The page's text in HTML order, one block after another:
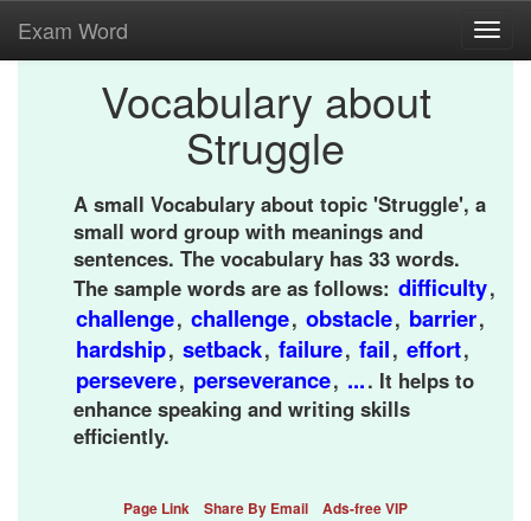
Exam Word
Vocabulary about
Struggle
A small Vocabulary about topic 'Struggle', a
small word group with meanings and
sentences. The vocabulary has 33 words.
The sample words are as follows: difficulty,
challenge, challenge, obstacle, barrier,
hardship, setback, failure, fail, effort,
persevere, perseverance, .... It helps to
enhance speaking and writing skills
efficiently.
Page Link Share By Email Ads-free VIP